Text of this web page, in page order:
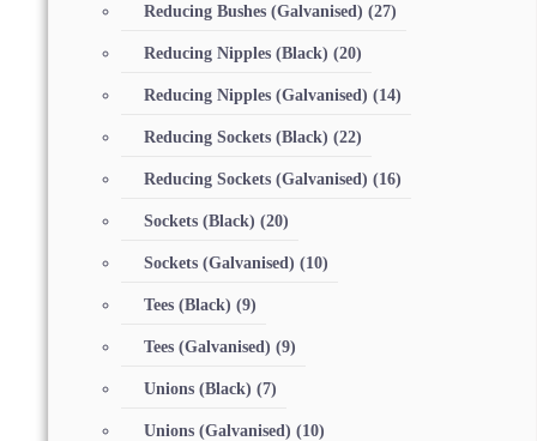
Reducing Bushes (Galvanised) (27)
Reducing Nipples (Black) (20)
Reducing Nipples (Galvanised) (14)
Reducing Sockets (Black) (22)
Reducing Sockets (Galvanised) (16)
Sockets (Black) (20)
Sockets (Galvanised) (10)
Tees (Black) (9)
Tees (Galvanised) (9)
Unions (Black) (7)
Unions (Galvanised) (10)